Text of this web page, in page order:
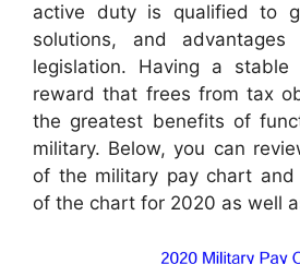
active duty is qualified to
solutions, and
legislation. Having a
reward that frees from tax
the greatest benefits of
military. Below, you can
of the military pay chart and
of the chart for 2020 as well